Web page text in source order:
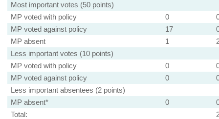
Most important votes (50 points)
MP voted with policy
0
MP voted against policy
17
MP absent
1
Less important votes (10 points)
MP voted with policy
0
MP voted against policy
0
Less important absentees (2 points)
MP absent*
0
Total: